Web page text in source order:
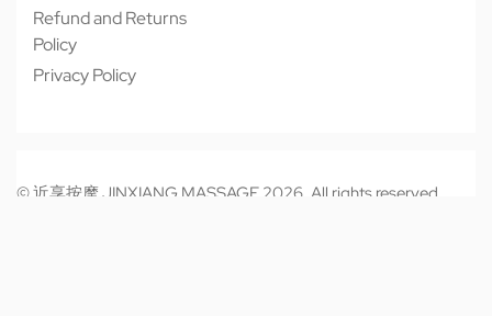
Refund and Returns
Policy
Privacy Policy
© 近享按摩 JINXIANG MASSAGE 2026. All rights reserved.